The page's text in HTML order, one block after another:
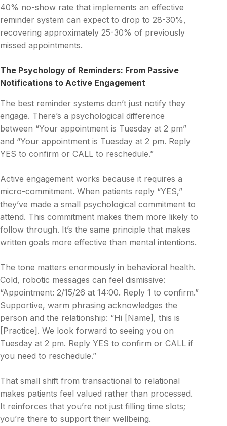
40% no-show rate that implements an effective
reminder system can expect to drop to 28-30%,
recovering approximately 25-30% of previously
missed appointments.
The Psychology of Reminders: From Passive
Notifications to Active Engagement
The best reminder systems don’t just notify they
engage. There’s a psychological difference
between “Your appointment is Tuesday at 2 pm”
and “Your appointment is Tuesday at 2 pm. Reply
YES to confirm or CALL to reschedule.”
Active engagement works because it requires a
micro-commitment. When patients reply “YES,”
they’ve made a small psychological commitment to
attend. This commitment makes them more likely to
follow through. It’s the same principle that makes
written goals more effective than mental intentions.
The tone matters enormously in behavioral health.
Cold, robotic messages can feel dismissive:
“Appointment: 2/15/26 at 14:00. Reply 1 to confirm.”
Supportive, warm phrasing acknowledges the
person and the relationship: “Hi [Name], this is
[Practice]. We look forward to seeing you on
Tuesday at 2 pm. Reply YES to confirm or CALL if
you need to reschedule.”
That small shift from transactional to relational
makes patients feel valued rather than processed.
It reinforces that you’re not just filling time slots;
you’re there to support their wellbeing.